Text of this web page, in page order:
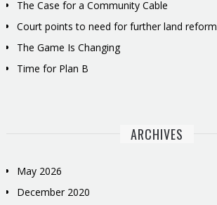
The Case for a Community Cable
Court points to need for further land reform
The Game Is Changing
Time for Plan B
ARCHIVES
May 2026
December 2020